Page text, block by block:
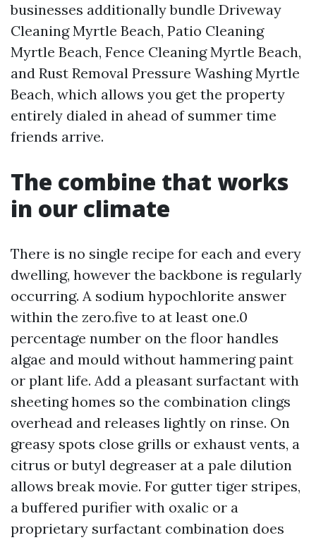
businesses additionally bundle Driveway
Cleaning Myrtle Beach, Patio Cleaning
Myrtle Beach, Fence Cleaning Myrtle Beach,
and Rust Removal Pressure Washing Myrtle
Beach, which allows you get the property
entirely dialed in ahead of summer time
friends arrive.
The combine that works
in our climate
There is no single recipe for each and every
dwelling, however the backbone is regularly
occurring. A sodium hypochlorite answer
within the zero.five to at least one.0
percentage number on the floor handles
algae and mould without hammering paint
or plant life. Add a pleasant surfactant with
sheeting homes so the combination clings
overhead and releases lightly on rinse. On
greasy spots close grills or exhaust vents, a
citrus or butyl degreaser at a pale dilution
allows break movie. For gutter tiger stripes,
a buffered purifier with oxalic or a
proprietary surfactant combination does